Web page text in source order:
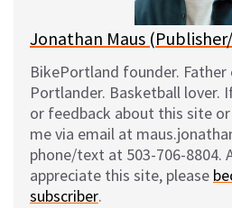
Jonathan Maus
BikePortland founder.
Portlander. Basketball lover.
or feedback about this site
me via email at
phone/text at 503-706-8804.
appreciate this site, please
subscriber.